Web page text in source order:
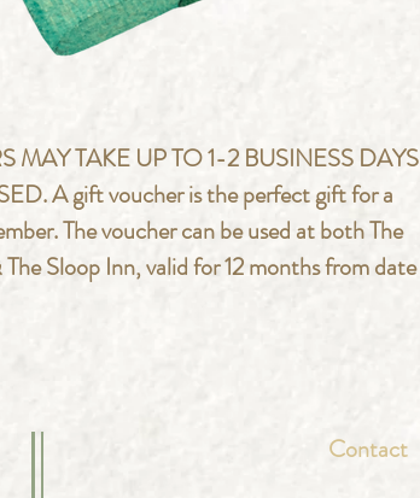
MAY TAKE UP TO 1-2 BUSINESS DAYS
A gift voucher is the perfect gift for a
The voucher can be used at both The
Sloop Inn, valid for 12 months from date
Contact